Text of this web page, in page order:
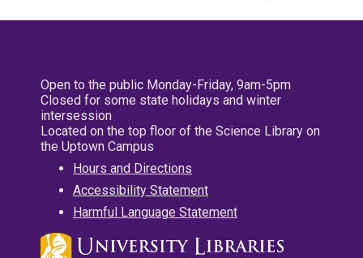
Open to the public Monday-Friday, 9am-5pm
Closed for some state holidays and winter
intersession
Located on the top floor of the Science Library on
the Uptown Campus
Hours and Directions
Accessibility Statement
Harmful Language Statement